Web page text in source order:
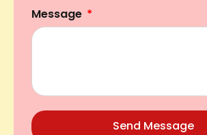
Message
Send Message